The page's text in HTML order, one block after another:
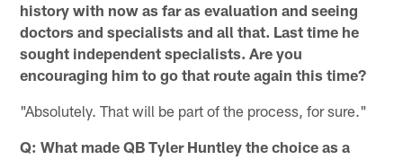
history with now as far as evaluation and seeing
doctors and specialists and all that. Last time he
sought independent specialists. Are you
encouraging him to go that route again this time?
"Absolutely. That will be part of the process, for sure."
Q: What made QB Tyler Huntley the choice as a